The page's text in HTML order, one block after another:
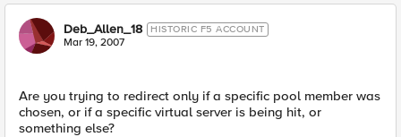
Deb_Allen_18 HISTORIC F5 ACCOUNT
Mar 19, 2007
Are you trying to redirect only if a specific pool member was
chosen, or if a specific virtual server is being hit, or
something else?